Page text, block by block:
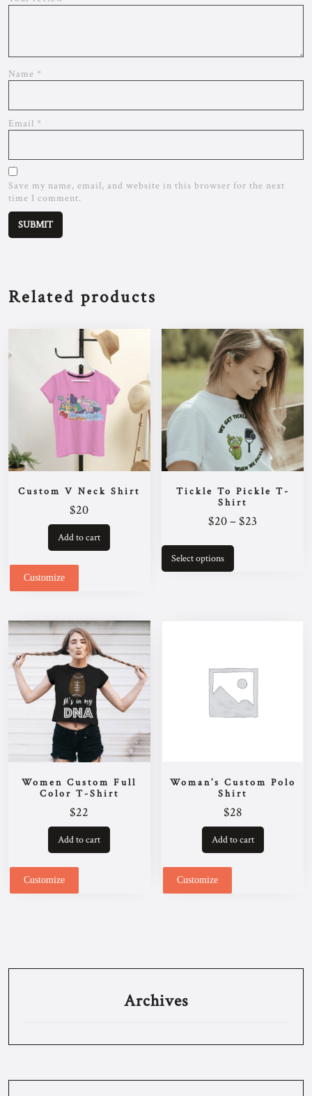
Name *
Email *
Save my name, email, and website in this browser for the next
time I comment.
Related products
Custom V Neck Shirt
$20
Add to cart
Customize
Tickle To Pickle T-
Shirt
$20–$23
Select options
product
multiple
product
page
Women Custom Full
Color T-Shirt
$22
Add to cart
Customize
Woman’s Custom Polo
Shirt
$28
Add to cart
Customize
Archives